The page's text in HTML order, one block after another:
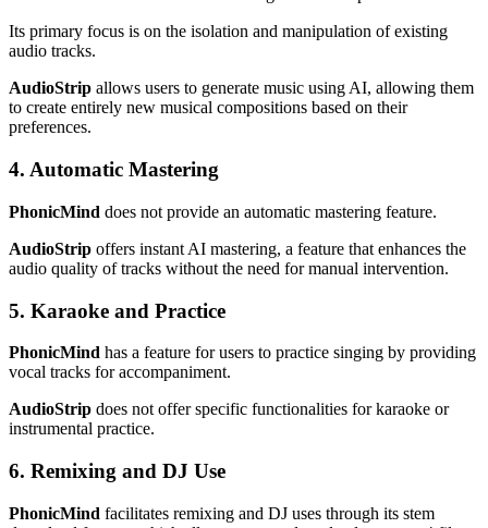
Its primary focus is on the isolation and manipulation of existing
audio tracks.
AudioStrip allows users to generate music using AI, allowing them
to create entirely new musical compositions based on their
preferences.
4. Automatic Mastering
PhonicMind does not provide an automatic mastering feature.
AudioStrip offers instant AI mastering, a feature that enhances the
audio quality of tracks without the need for manual intervention.
5. Karaoke and Practice
PhonicMind has a feature for users to practice singing by providing
vocal tracks for accompaniment.
AudioStrip does not offer specific functionalities for karaoke or
instrumental practice.
6. Remixing and DJ Use
PhonicMind facilitates remixing and DJ uses through its stem